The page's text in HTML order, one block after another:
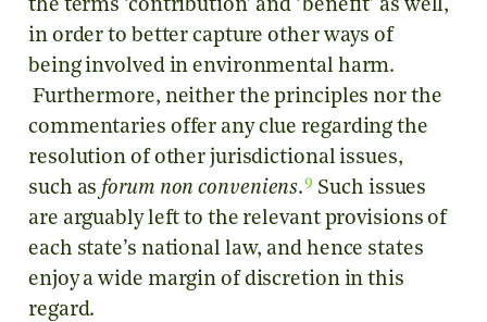
the terms ‘contribution’ and ‘benefit’ as well,
in order to better capture other ways of
being involved in environmental harm.
Furthermore, neither the principles nor the
commentaries offer any clue regarding the
resolution of other jurisdictional issues,
such as forum non conveniens.9 Such issues
are arguably left to the relevant provisions of
each state’s national law, and hence states
enjoy a wide margin of discretion in this
regard.